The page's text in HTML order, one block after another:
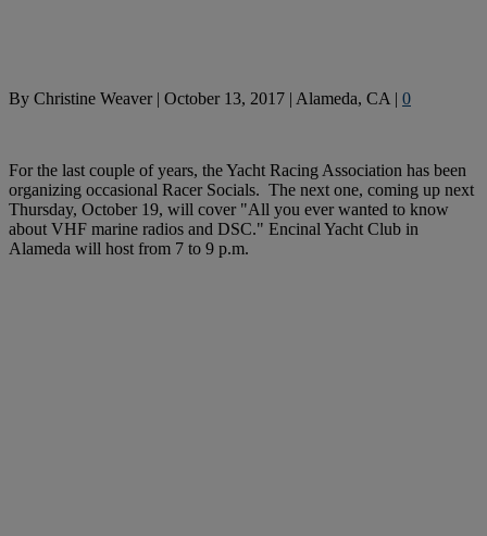
By Christine Weaver| October 13, 2017 | Alameda, CA | 0
For the last couple of years, the Yacht Racing Association has been
organizing occasional Racer Socials. The next one, coming up next
Thursday, October 19, will cover "All you ever wanted to know
about VHF marine radios and DSC." Encinal Yacht Club in
Alameda will host from 7 to 9 p.m.